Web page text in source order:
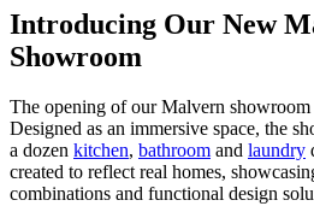
Introducing Our New
Showroom
The opening of our Malvern showroom
Designed as an immersive space, the
a dozen kitchen, bathroom and laundry
created to reflect real homes,
combinations and functional design